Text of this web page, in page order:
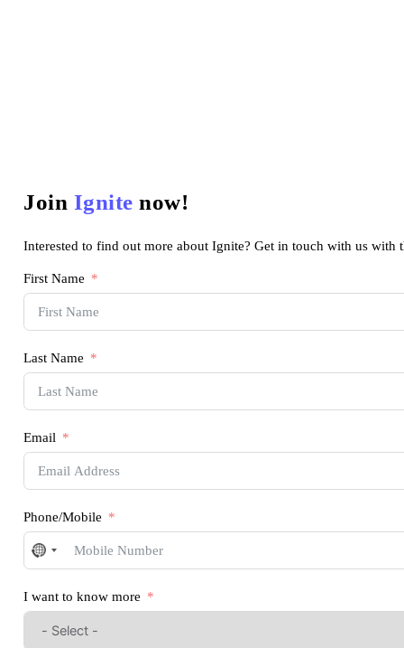
Join Ignite now!
Interested to find out more about Ignite? Get in touch with us with
First Name
Last Name
Email
Phone/Mobile
No
country
I want to know more